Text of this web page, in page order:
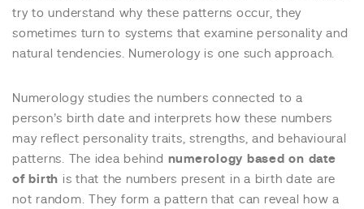
try to understand why these patterns occur, they
sometimes turn to systems that examine personality and
natural tendencies. Numerology is one such approach.
Numerology studies the numbers connected to a
person’s birth date and interprets how these numbers
may reflect personality traits, strengths, and behavioural
patterns. The idea behind numerology based on date
of birth is that the numbers present in a birth date are
not random. They form a pattern that can reveal how a